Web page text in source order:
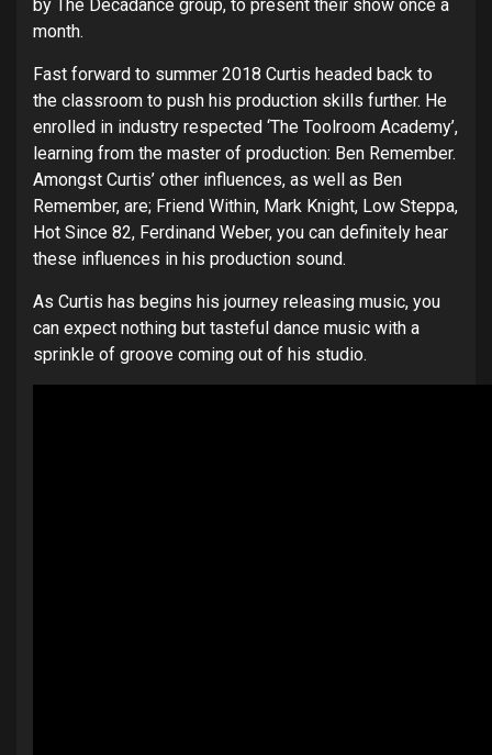
by The Decadance group, to present their show once a
month.
Fast forward to summer 2018 Curtis headed back to
the classroom to push his production skills further. He
enrolled in industry respected ‘The Toolroom Academy’,
learning from the master of production: Ben Remember.
Amongst Curtis’ other influences, as well as Ben
Remember, are; Friend Within, Mark Knight, Low Steppa,
Hot Since 82, Ferdinand Weber, you can definitely hear
these influences in his production sound.
As Curtis has begins his journey releasing music, you
can expect nothing but tasteful dance music with a
sprinkle of groove coming out of his studio.